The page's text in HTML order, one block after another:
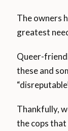
The owners
greatest
Queer-
these and
Thankfully,
the cops that